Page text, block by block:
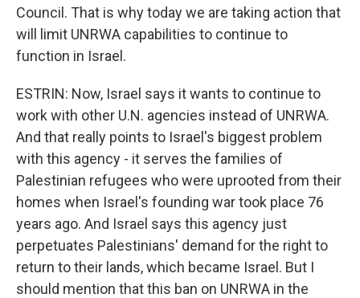
Council. That is why today we are taking action that
will limit UNRWA capabilities to continue to
function in Israel.
ESTRIN: Now, Israel says it wants to continue to
work with other U.N. agencies instead of UNRWA.
And that really points to Israel's biggest problem
with this agency - it serves the families of
Palestinian refugees who were uprooted from their
homes when Israel's founding war took place 76
years ago. And Israel says this agency just
perpetuates Palestinians' demand for the right to
return to their lands, which became Israel. But I
should mention that this ban on UNRWA in the